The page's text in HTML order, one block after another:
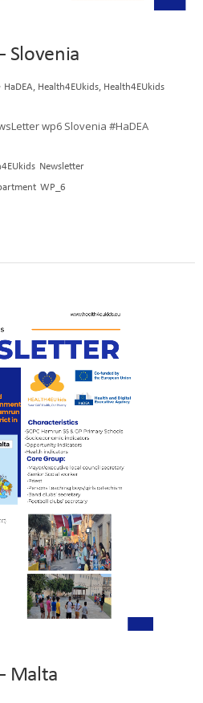
Slovenia
HaDEA, Health4EUkids, Health4EUkids
wp6 Slovenia #HaDEA
Newsletter
WP_6
Malta